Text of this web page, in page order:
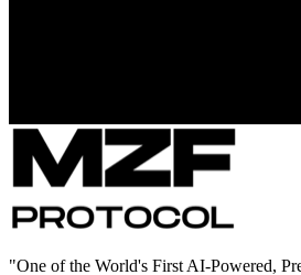
"One of the World's First AI-Powered,